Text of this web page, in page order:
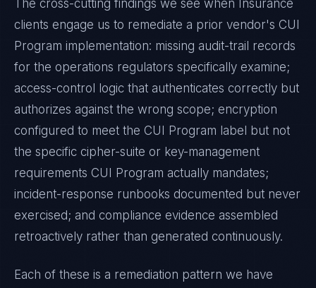
The cross-cutting findings we see when Insurance
clients engage us to remediate a prior vendor's CUI
Program implementation: missing audit-trail records
for the operations regulators specifically examine;
access-control logic that authenticates correctly but
authorizes against the wrong scope; encryption
configured to meet the CUI Program label but not
the specific cipher-suite or key-management
requirements CUI Program actually mandates;
incident-response runbooks documented but never
exercised; and compliance evidence assembled
retroactively rather than generated continuously.
Each of these is a remediation pattern we have